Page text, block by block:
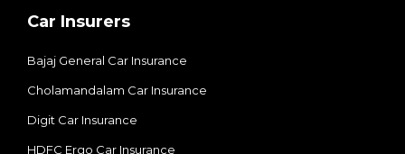
Car Insurers
Bajaj General Car Insurance
Cholamandalam Car Insurance
Digit Car Insurance
HDFC Ergo Car Insurance